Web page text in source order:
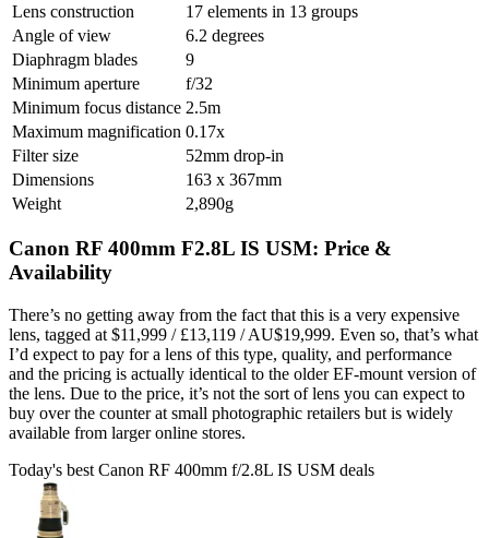
Lens construction
17 elements in 13 groups
Angle of view
6.2 degrees
Diaphragm blades
9
Minimum aperture
f/32
Minimum focus distance 2.5m
Maximum magnification 0.17x
Filter size
52mm drop-in
Dimensions
163 x 367mm
Weight
2,890g
Canon RF 400mm F2.8L IS USM: Price &
Availability
There’s no getting away from the fact that this is a very expensive
lens, tagged at $11,999 / £13,119 / AU$19,999. Even so, that’s what
I’d expect to pay for a lens of this type, quality, and performance
and the pricing is actually identical to the older EF-mount version of
the lens. Due to the price, it’s not the sort of lens you can expect to
buy over the counter at small photographic retailers but is widely
available from larger online stores.
Today's best Canon RF 400mm f/2.8L IS USM deals